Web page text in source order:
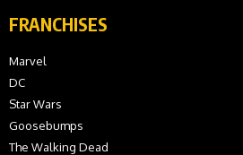
FRANCHISES
Marvel
DC
Star Wars
Goosebumps
The Walking Dead